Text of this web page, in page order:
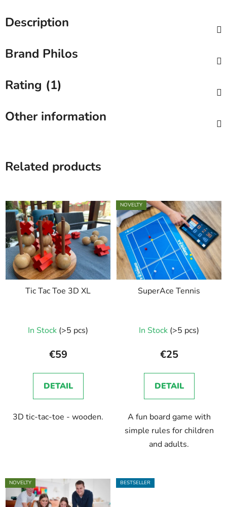
Description
Brand Philos
Rating (1)
Other information
Related products
Tic Tac Toe 3D XL
In Stock (>5 pcs)
€59
DETAIL
3D tic-tac-toe - wooden.
NOVELTY
SuperAce Tennis
In Stock (>5 pcs)
€25
DETAIL
A fun board game with
simple rules for children
and adults.
NOVELTY BESTSELLER